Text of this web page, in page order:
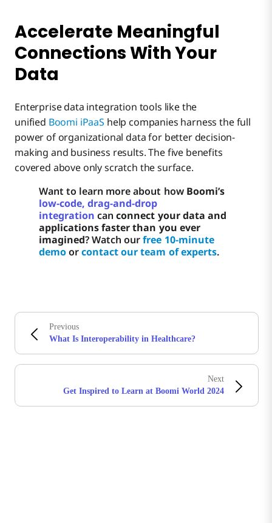
Accelerate Meaningful
Connections With Your
Data
Enterprise data integration tools like the
unified Boomi iPaaS help companies harness the full
power of organizational data for better decision-
making and business results. The five benefits
covered above only scratch the surface.
Want to learn more about how Boomi’s
low-code, drag-and-drop
integration canconnect your data and
applications faster than you ever
imagined? Watch ourfree 10-minute
demoorcontact our team of experts.
Previous
What Is Interoperability in Healthcare?
Next
Get Inspired to Learn at Boomi World 2024